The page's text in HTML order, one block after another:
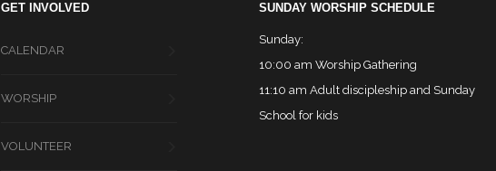
GET INVOLVED
CALENDAR
WORSHIP
VOLUNTEER
SUNDAY WORSHIP SCHEDULE
Sunday:
10:00 am Worship Gathering
11:10 am Adult discipleship and Sunday
School for kids